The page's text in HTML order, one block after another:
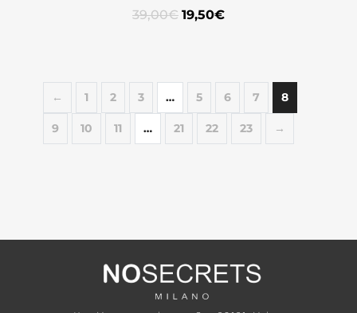
39,00€ 19,50€
← 1 2 3 … 5 6 7 8
9 10 11 … 21 22 23 →